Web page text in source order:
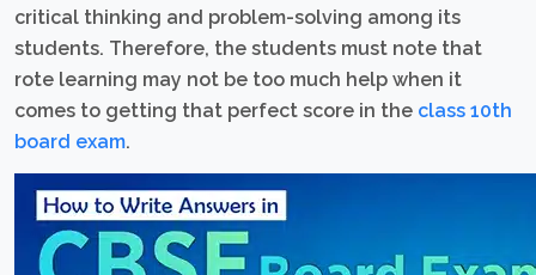
critical thinking and problem-solving among its
students. Therefore, the students must note that
rote learning may not be too much help when it
comes to getting that perfect score in the class 10th
board exam.